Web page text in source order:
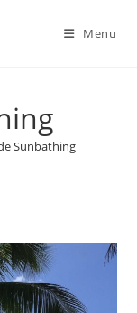
Menu
Sunbathing